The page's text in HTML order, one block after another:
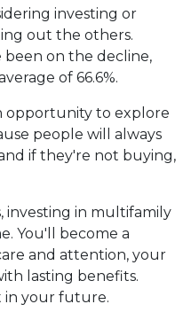
investing or
out the others.
been on the decline,
of 66.6%.
opportunity to explore
people will always
if they're not buying,
investing in multifamily
You'll become a
and attention, your
lasting benefits.
in your future.